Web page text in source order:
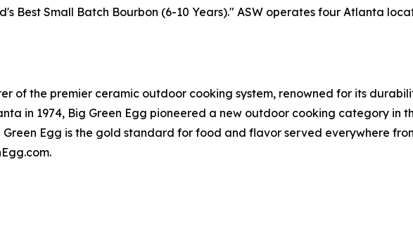
Best Small Batch Bourbon (6-10 Years)." ASW operates four Atlanta
of the premier ceramic outdoor cooking system, renowned for its
in 1974, Big Green Egg pioneered a new outdoor cooking category in
Egg is the gold standard for food and flavor served everywhere